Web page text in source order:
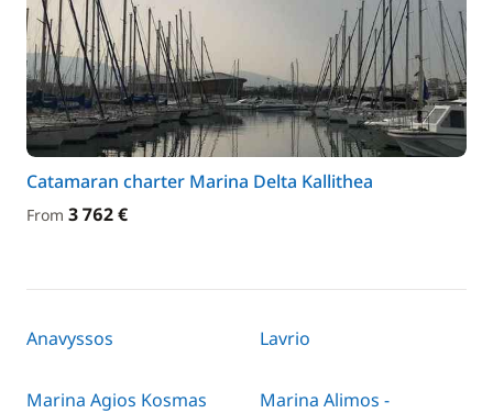
Catamaran charter Marina Delta Kallithea
From 3 762 €
Anavyssos Lavrio
Marina Agios Kosmas
Marina Alimos -